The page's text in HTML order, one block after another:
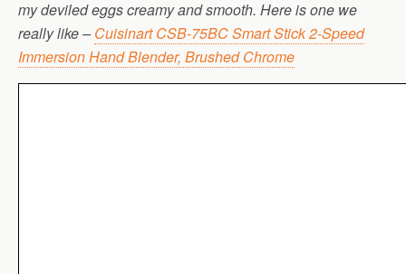
my deviled eggs creamy and smooth. Here is one we
really like –Cuisinart CSB-75BC Smart Stick 2-Speed
Immersion Hand Blender, Brushed Chrome